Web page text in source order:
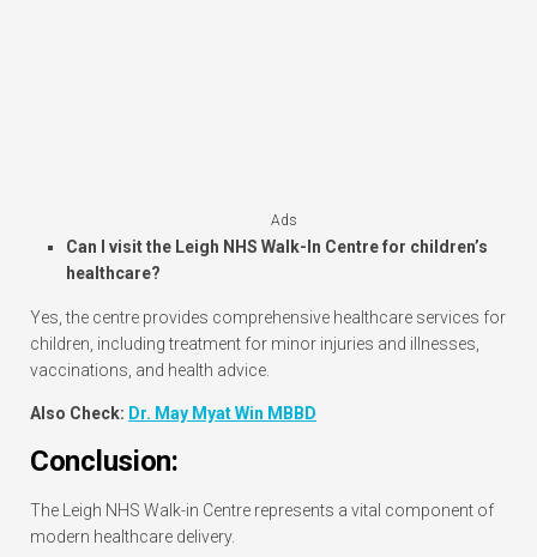
Ads
Can I visit the Leigh NHS Walk-In Centre for children’s
healthcare?
Yes, the centre provides comprehensive healthcare services for
children, including treatment for minor injuries and illnesses,
vaccinations, and health advice.
Also Check: Dr. May Myat Win MBBD
Conclusion:
The Leigh NHS Walk-in Centre represents a vital component of
modern healthcare delivery.